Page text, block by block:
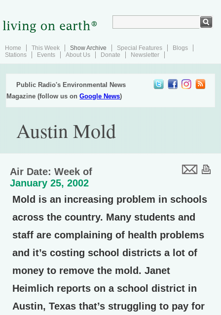
Home This Week Show Archive Special Features
Blogs
Stations
Events About Us Donate Newsletter
Public Radio's Environmental News
Magazine (follow us onGoogle News)
Austin Mold
Air Date: Week of
January 25, 2002
Mold is an increasing problem in schools
across the country. Many students and
staff are complaining of health problems
and it’s costing school districts a lot of
money to remove the mold. Janet
Heimlich reports on a school district in
Austin, Texas that’s struggling to pay for